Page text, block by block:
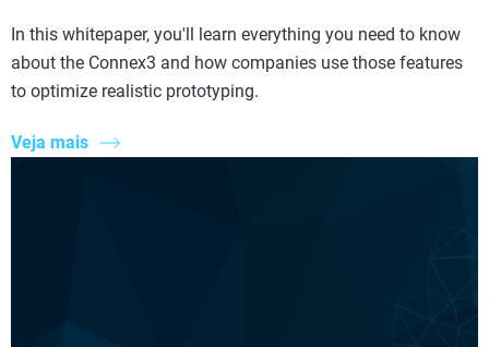
In this whitepaper, you'll learn everything you need to know
about the Connex3 and how companies use those features
to optimize realistic prototyping.
Veja mais